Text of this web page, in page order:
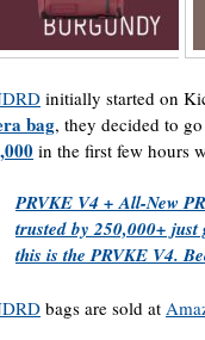
initially started on
bag, they decided to
in the first few hours
PRVKE V4 + All-New
trusted by 250,000+
this is the PRVKE V4.
bags are sold at